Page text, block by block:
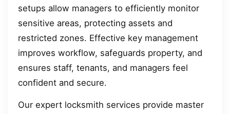
setups allow managers to efficiently monitor
sensitive areas, protecting assets and
restricted zones. Effective key management
improves workflow, safeguards property, and
ensures staff, tenants, and managers feel
confident and secure.
Our expert locksmith services provide master